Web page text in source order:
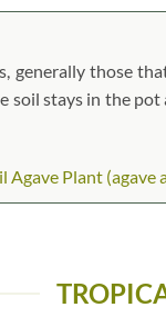
generally those
stays in the
Agave Plant